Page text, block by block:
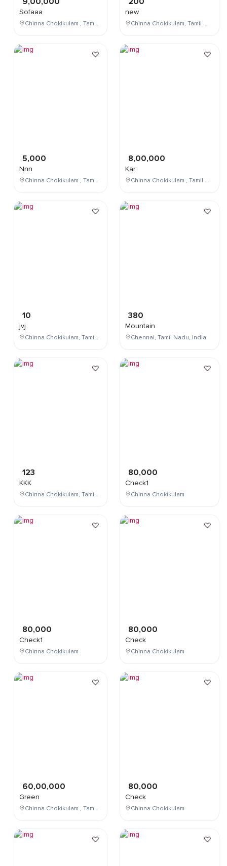
Sofaaa
Chinna Chokikulam , Tamil Nadu , India
5,000
Nnn
Chinna Chokikulam , Tamil Nadu , India
10
jvj
Chinna Chokikulam, Tamil Nadu, India
123
KKK
Chinna Chokikulam, Tamil Nadu, India
80,000
Check1
Chinna Chokikulam
60,00,000
Green
Chinna Chokikulam , Tamil Nadu , India
new
Chinna Chokikulam, Tamil Nadu, India
8,00,000
Kar
Chinna Chokikulam , Tamil Nadu , India
380
Mountain
Chennai, Tamil Nadu, India
80,000
Check1
Chinna Chokikulam
80,000
Check
Chinna Chokikulam
80,000
Check
Chinna Chokikulam